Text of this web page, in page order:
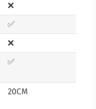
❌
✅
❌
✅
20CM